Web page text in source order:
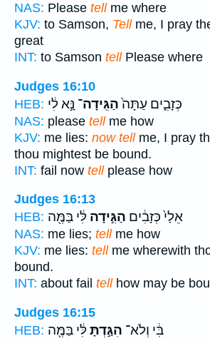
NAS: Please tellme where
KJV: to Samson, Tellme, I pray
great
INT: to Samson tellPlease where
Judges 16:10
HEB:
כְּזָבִ֑ים עַתָּה֙הַגִּֽידָה־ נָּ֣א לִ֔י
NAS: please tellme how
KJV: me lies: now tellme, I pray
thou mightest be bound.
INT: fail now tellplease how
Judges 16:13
HEB:
אֵלַי֙ כְּזָבִ֔ים הַגִּ֣ידָה לִּ֔י בַּמֶּ֖ה
NAS: me lies; tellme how
KJV: me lies: tellme wherewith
bound.
INT: about fail tellhow may be
Judges 16:15
HEB:
בִּ֔י וְלֹא־ הִגַּ֣דְתָּלִּ֔י בַּמֶּ֖ה